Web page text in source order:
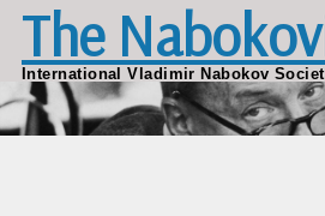
Skip to main content
The
International Vladimir Nabokov